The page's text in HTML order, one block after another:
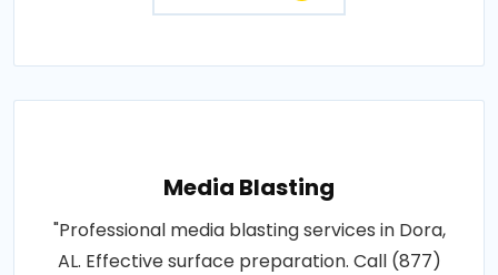
Media Blasting
"Professional media blasting services in Dora,
AL. Effective surface preparation. Call (877)